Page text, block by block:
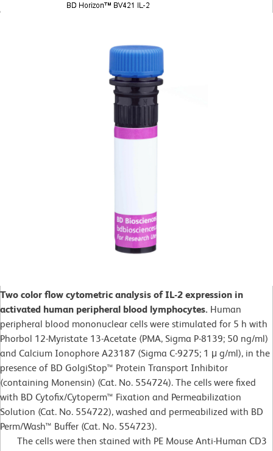
Two color flow cytometric analysis of IL-2 expression in
activated human peripheral blood lymphocytes. Human
peripheral blood mononuclear cells were stimulated for 5 h with
Phorbol 12-Myristate 13-Acetate (PMA, Sigma P-8139; 50 ng/ml)
and Calcium Ionophore A23187 (Sigma C-9275; 1 μ g/ml), in the
presence of BD GolgiStop™ Protein Transport Inhibitor
(containing Monensin) (Cat. No. 554724). The cells were fixed
with BD Cytofix/Cytoperm™ Fixation and Permeabilization
Solution (Cat. No. 554722), washed and permeabilized with BD
Perm/Wash™ Buffer (Cat. No. 554723).
The cells were then stained with PE Mouse Anti-Human CD3